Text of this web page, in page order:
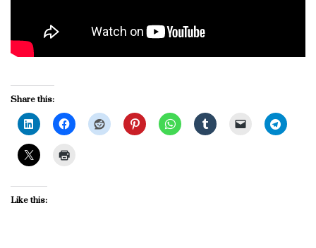
Share this:
Like this: